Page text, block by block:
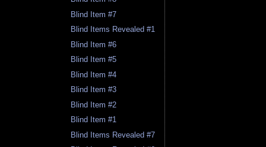
Blind Item #7
Blind Items Revealed #1
Blind Item #6
Blind Item #5
Blind Item #4
Blind Item #3
Blind Item #2
Blind Item #1
Blind Items Revealed #7